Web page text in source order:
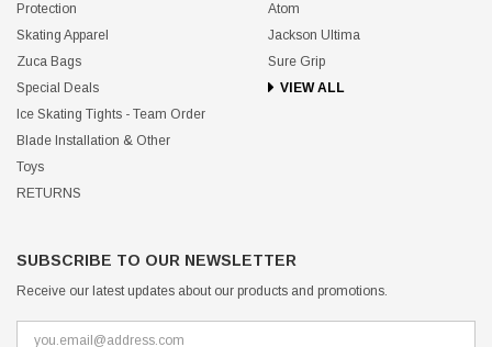
Protection
Skating Apparel
Zuca Bags
Special Deals
Ice Skating Tights - Team Order
Blade Installation & Other
Toys
RETURNS
Atom
Jackson Ultima
Sure Grip
VIEW ALL
SUBSCRIBE TO OUR NEWSLETTER
Receive our latest updates about our products and promotions.